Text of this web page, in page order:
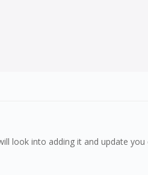
look into adding it and update you